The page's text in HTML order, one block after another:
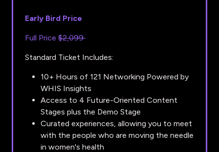
Early Bird Price
Full Price $2,099
Standard Ticket Includes:
10+ Hours of 121 Networking Powered by
WHIS Insights
Access to 4 Future-Oriented Content
Stages plus the Demo Stage
Curated experiences, allowing you to meet
with the people who are moving the needle
in women's health